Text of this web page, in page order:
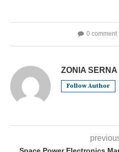
0 comment
ZONIA SERNA
Follow Author